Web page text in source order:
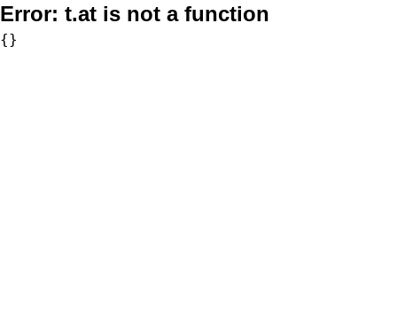
Error: t.at is not a function
{}